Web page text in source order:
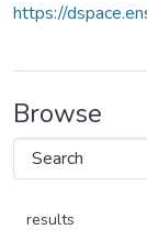
https://
Browse
results